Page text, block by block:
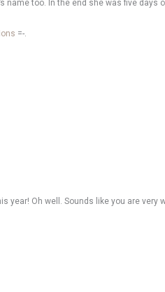
name too. In the end she was five days
=-.
Oh well. Sounds like you are very